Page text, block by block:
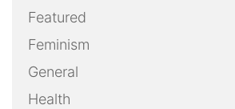
Featured
Feminism
General
Health